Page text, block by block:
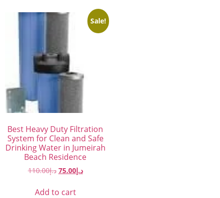
Sale!
Best Heavy Duty Filtration
System for Clean and Safe
Drinking Water in Jumeirah
Beach Residence
د.إ110.00 د.إ75.00
Add to cart